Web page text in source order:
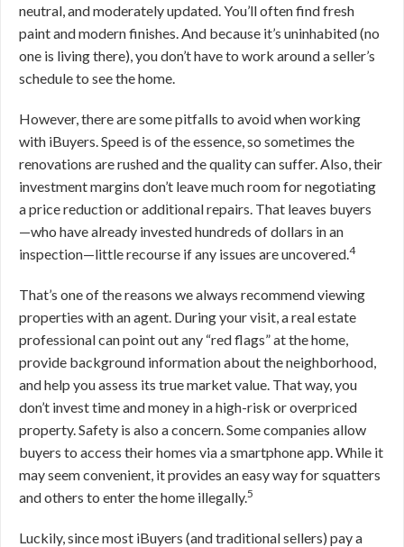
neutral, and moderately updated. You’ll often find fresh
paint and modern finishes. And because it’s uninhabited (no
one is living there), you don’t have to work around a seller’s
schedule to see the home.
However, there are some pitfalls to avoid when working
with iBuyers. Speed is of the essence, so sometimes the
renovations are rushed and the quality can suffer. Also, their
investment margins don’t leave much room for negotiating
a price reduction or additional repairs. That leaves buyers
—who have already invested hundreds of dollars in an
inspection—little recourse if any issues are uncovered.4
That’s one of the reasons we always recommend viewing
properties with an agent. During your visit, a real estate
professional can point out any “red flags” at the home,
provide background information about the neighborhood,
and help you assess its true market value. That way, you
don’t invest time and money in a high-risk or overpriced
property. Safety is also a concern. Some companies allow
buyers to access their homes via a smartphone app. While it
may seem convenient, it provides an easy way for squatters
and others to enter the home illegally.5
Luckily, since most iBuyers (and traditional sellers) pay a